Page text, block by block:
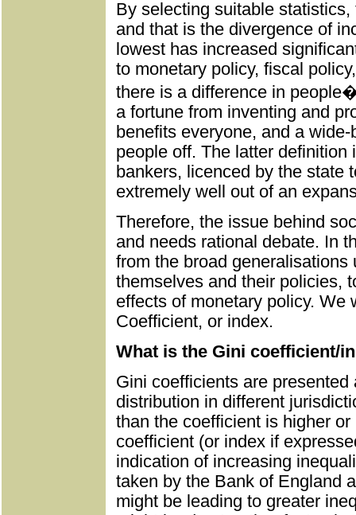
By selecting suitable
and that is the divergence of
lowest has increased
to monetary policy, fiscal
there is a difference in
a fortune from inventing and
benefits everyone, and a
people off. The latter
bankers, licenced by the state
extremely well out of an
Therefore, the issue behind
and needs rational debate. In
from the broad
themselves and their policies,
effects of monetary policy. We
Coefficient, or index.
What is the Gini coefficient/
Gini coefficients are
distribution in different
than the coefficient is higher
coefficient (or index if
indication of increasing
taken by the Bank of England
might be leading to greater